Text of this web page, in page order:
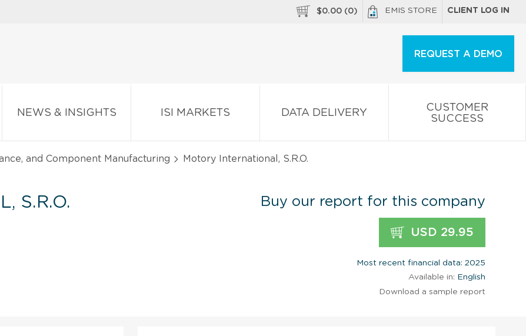
$0.00 (0) EMIS STORE CLIENT LOG IN
REQUEST A DEMO
NEWS & INSIGHTS ISI MARKETS DATA DELIVERY
CUSTOMER
SUCCESS
and Component Manufacturing Motory International, S.R.O.
S.R.O.
Buy our report for this company
USD 29.95
Most recent financial data: 2025
Available in: English
Download a sample report